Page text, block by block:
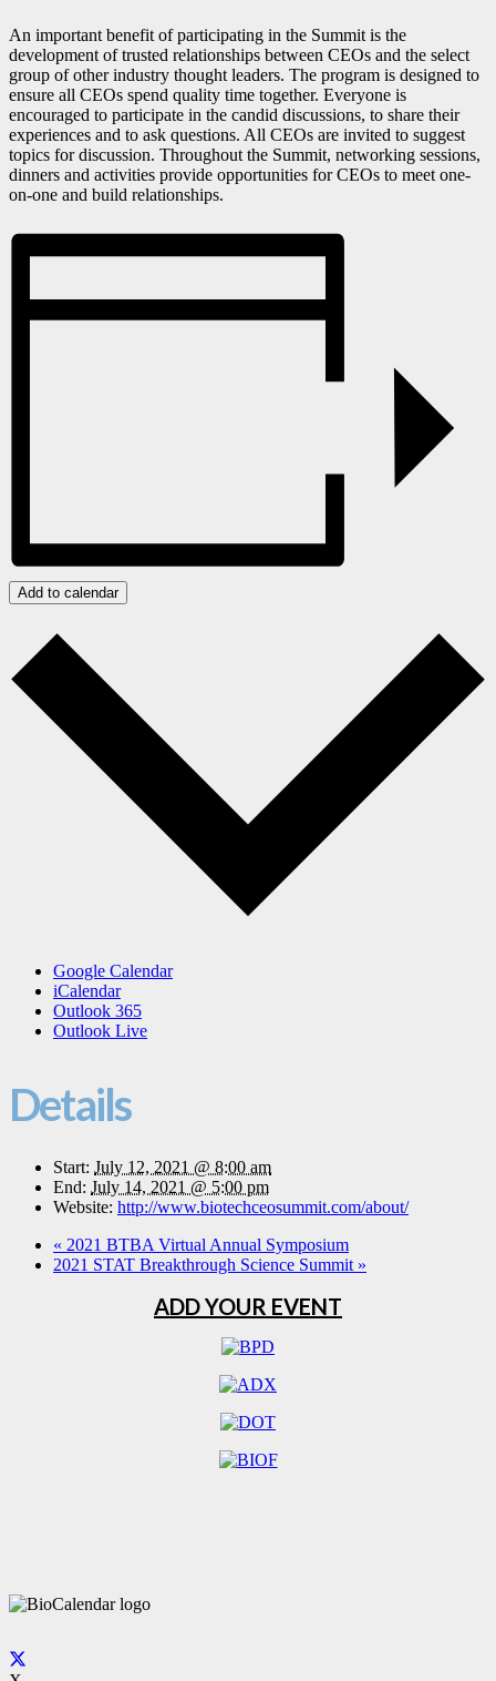
An important benefit of participating in the Summit is the
development of trusted relationships between CEOs and the select
group of other industry thought leaders. The program is designed to
ensure all CEOs spend quality time together. Everyone is
encouraged to participate in the candid discussions, to share their
experiences and to ask questions. All CEOs are invited to suggest
topics for discussion. Throughout the Summit, networking sessions,
dinners and activities provide opportunities for CEOs to meet one-
on-one and build relationships.
Add to calendar
Google Calendar
iCalendar
Outlook 365
Outlook Live
Details
Start: July 12, 2021 @ 8:00 am
End: July 14, 2021 @ 5:00 pm
Website: http://www.biotechceosummit.com/about/
« 2021 BTBA Virtual Annual Symposium
2021 STAT Breakthrough Science Summit »
ADD YOUR EVENT